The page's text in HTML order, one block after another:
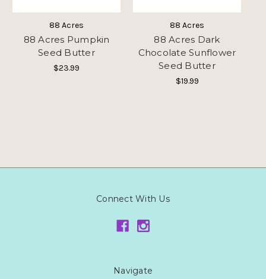
88 Acres
88 Acres Pumpkin
Seed Butter
$23.99
88 Acres
88 Acres Dark
Chocolate Sunflower
Seed Butter
$19.99
Connect With Us
Navigate